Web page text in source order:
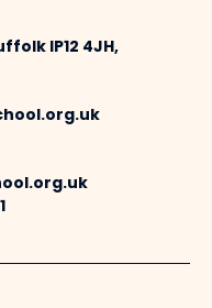
IP12 4JH,